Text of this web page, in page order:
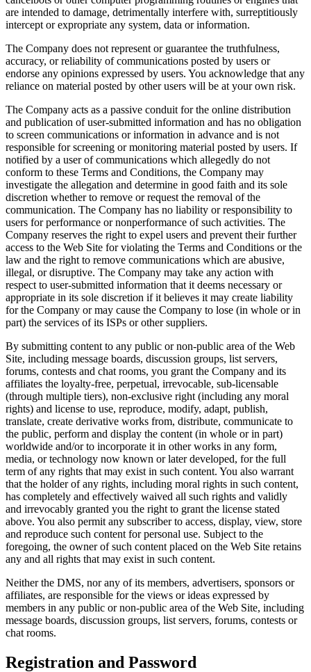
are intended to damage, detrimentally interfere with, surreptitiously
intercept or expropriate any system, data or information.
The Company does not represent or guarantee the truthfulness,
accuracy, or reliability of communications posted by users or
endorse any opinions expressed by users. You acknowledge that any
reliance on material posted by other users will be at your own risk.
The Company acts as a passive conduit for the online distribution
and publication of user-submitted information and has no obligation
to screen communications or information in advance and is not
responsible for screening or monitoring material posted by users. If
notified by a user of communications which allegedly do not
conform to these Terms and Conditions, the Company may
investigate the allegation and determine in good faith and its sole
discretion whether to remove or request the removal of the
communication. The Company has no liability or responsibility to
users for performance or nonperformance of such activities. The
Company reserves the right to expel users and prevent their further
access to the Web Site for violating the Terms and Conditions or the
law and the right to remove communications which are abusive,
illegal, or disruptive. The Company may take any action with
respect to user-submitted information that it deems necessary or
appropriate in its sole discretion if it believes it may create liability
for the Company or may cause the Company to lose (in whole or in
part) the services of its ISPs or other suppliers.
By submitting content to any public or non-public area of the Web
Site, including message boards, discussion groups, list servers,
forums, contests and chat rooms, you grant the Company and its
affiliates the loyalty-free, perpetual, irrevocable, sub-licensable
(through multiple tiers), non-exclusive right (including any moral
rights) and license to use, reproduce, modify, adapt, publish,
translate, create derivative works from, distribute, communicate to
the public, perform and display the content (in whole or in part)
worldwide and/or to incorporate it in other works in any form,
media, or technology now known or later developed, for the full
term of any rights that may exist in such content. You also warrant
that the holder of any rights, including moral rights in such content,
has completely and effectively waived all such rights and validly
and irrevocably granted you the right to grant the license stated
above. You also permit any subscriber to access, display, view, store
and reproduce such content for personal use. Subject to the
foregoing, the owner of such content placed on the Web Site retains
any and all rights that may exist in such content.
Neither the DMS, nor any of its members, advertisers, sponsors or
affiliates, are responsible for the views or ideas expressed by
members in any public or non-public area of the Web Site, including
message boards, discussion groups, list servers, forums, contests or
chat rooms.
Registration and Password